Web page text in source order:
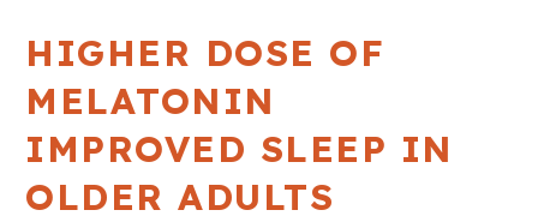
HIGHER DOSE OF
MELATONIN
IMPROVED SLEEP IN
OLDER ADULTS